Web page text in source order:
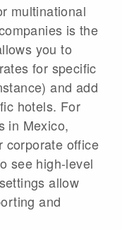
multinational
is the
you to
for specific
and add
hotels. For
in Mexico,
corporate office
see high-level
allow
and